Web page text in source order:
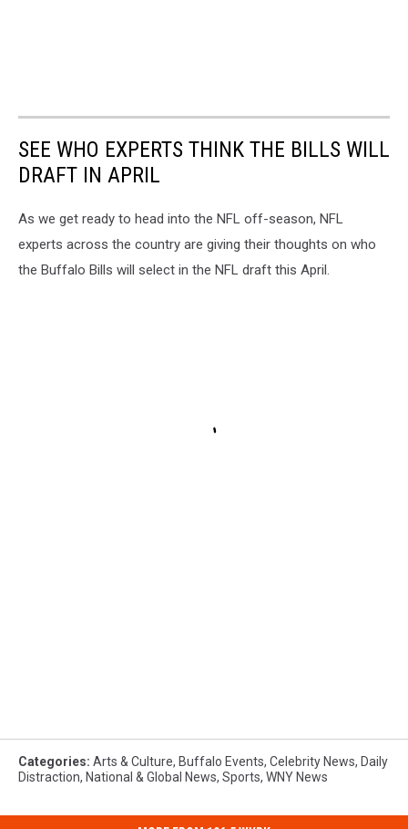
SEE WHO EXPERTS THINK THE BILLS WILL
DRAFT IN APRIL
As we get ready to head into the NFL off-season, NFL
experts across the country are giving their thoughts on who
the Buffalo Bills will select in the NFL draft this April.
Categories: Arts & Culture, Buffalo Events, Celebrity News, Daily
Distraction, National & Global News, Sports, WNY News